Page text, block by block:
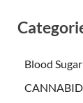
Blood Sugar